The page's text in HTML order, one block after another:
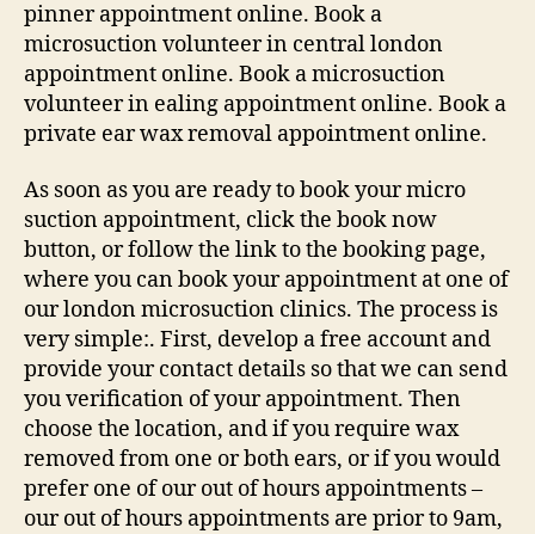
pinner appointment online. Book a
microsuction volunteer in central london
appointment online. Book a microsuction
volunteer in ealing appointment online. Book a
private ear wax removal appointment online.
As soon as you are ready to book your micro
suction appointment, click the book now
button, or follow the link to the booking page,
where you can book your appointment at one of
our london microsuction clinics. The process is
very simple:. First, develop a free account and
provide your contact details so that we can send
you verification of your appointment. Then
choose the location, and if you require wax
removed from one or both ears, or if you would
prefer one of our out of hours appointments –
our out of hours appointments are prior to 9am,